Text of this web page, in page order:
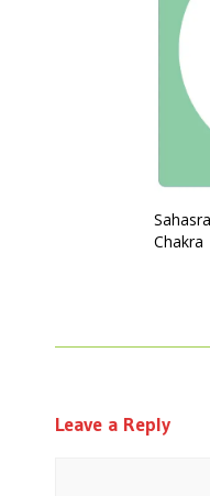
Chakra
Leave a Reply